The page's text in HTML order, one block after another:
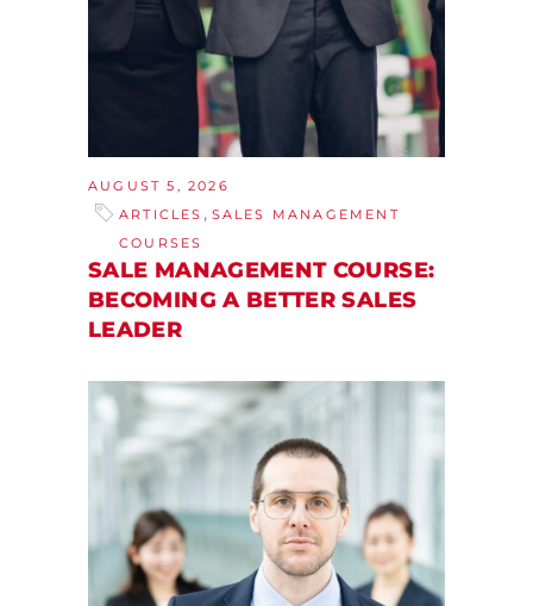
AUGUST 5, 2026
ARTICLES , SALES MANAGEMENT
COURSES
SALE MANAGEMENT COURSE:
BECOMING A BETTER SALES
LEADER